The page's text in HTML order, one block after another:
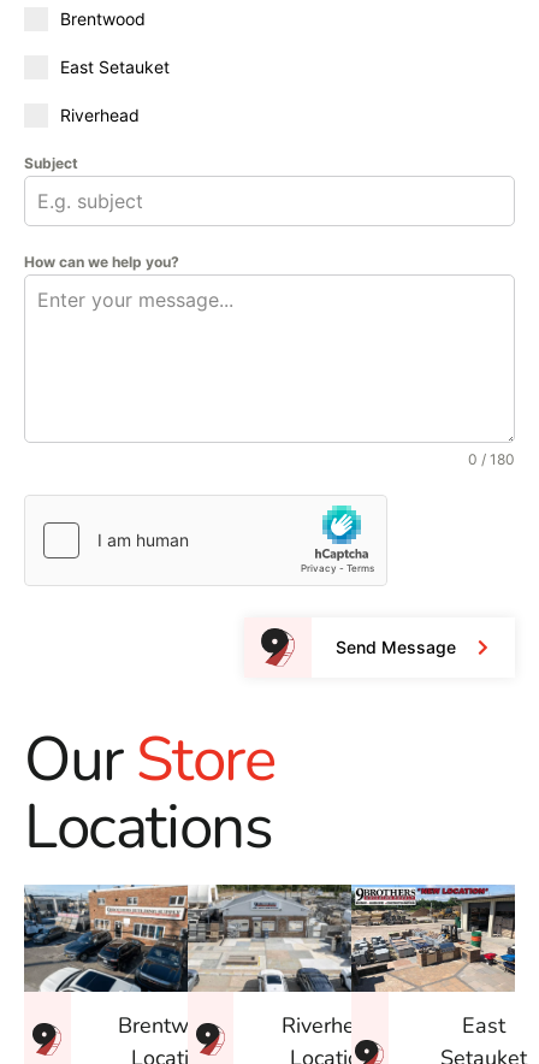
Brentwood
East Setauket
Riverhead
Subject
How can we help you?
0 / 180
Send Message
OurStore
Locations
Brentwood
Location
Riverhead
Location
East
Setauket